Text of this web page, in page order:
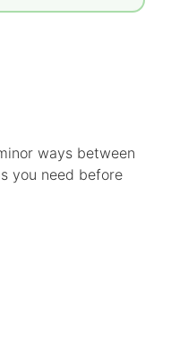
ways between
you need before